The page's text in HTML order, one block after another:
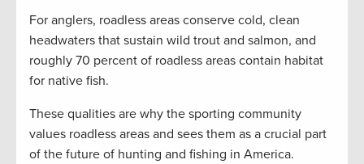
For anglers, roadless areas conserve cold, clean
headwaters that sustain wild trout and salmon, and
roughly 70 percent of roadless areas contain habitat
for native fish.
These qualities are why the sporting community
values roadless areas and sees them as a crucial part
of the future of hunting and fishing in America.